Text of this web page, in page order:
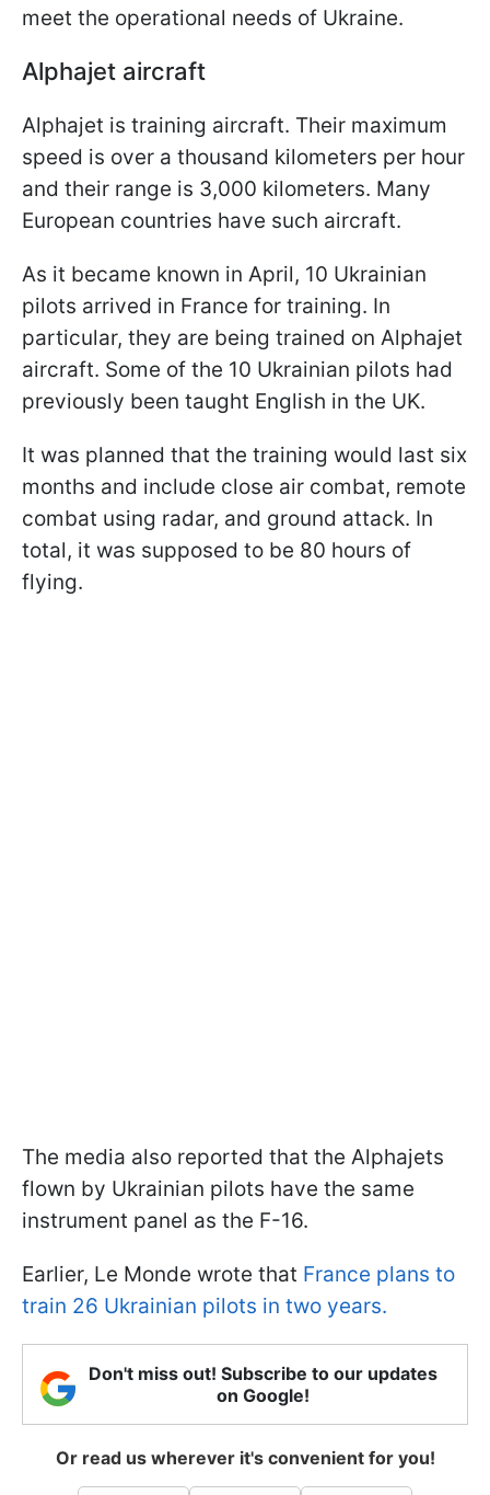
meet the operational needs of Ukraine.
Alphajet aircraft
Alphajet is training aircraft. Their maximum
speed is over a thousand kilometers per hour
and their range is 3,000 kilometers. Many
European countries have such aircraft.
As it became known in April, 10 Ukrainian
pilots arrived in France for training. In
particular, they are being trained on Alphajet
aircraft. Some of the 10 Ukrainian pilots had
previously been taught English in the UK.
It was planned that the training would last six
months and include close air combat, remote
combat using radar, and ground attack. In
total, it was supposed to be 80 hours of
flying.
The media also reported that the Alphajets
flown by Ukrainian pilots have the same
instrument panel as the F-16.
Earlier, Le Monde wrote that France plans to
train 26 Ukrainian pilots in two years.
Don't miss out! Subscribe to our updates
on Google!
Or read us wherever it's convenient for you!